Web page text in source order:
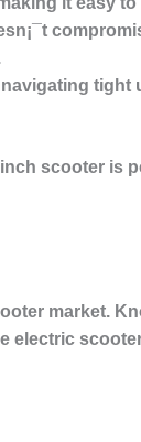
scooter is
market.
electric